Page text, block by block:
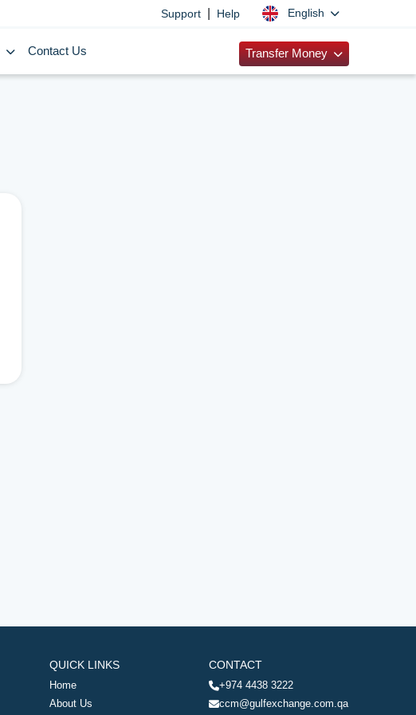
Support Help English
Contact Us Transfer Money
QUICK LINKS
Home
About Us
CONTACT
+974 4438 3222
ccm@gulfexchange.com.qa